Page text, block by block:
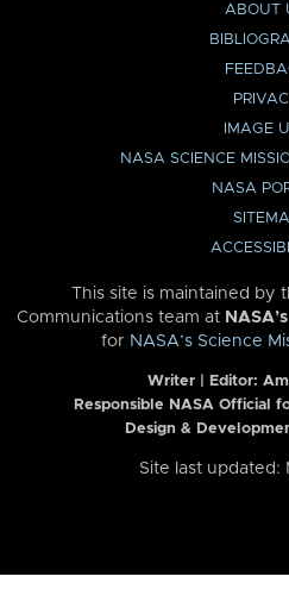
ABOUT
IMAGE
NASA SCIENCE
NASA
This site is maintained by
Communications team at
for NASA’s Science
Writer | Editor:
Responsible NASA Official
Design &
Site last updated: